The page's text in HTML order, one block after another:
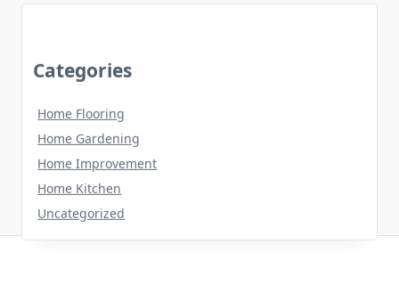
Home Flooring
Home Gardening
Home Improvement
Home Kitchen
Uncategorized